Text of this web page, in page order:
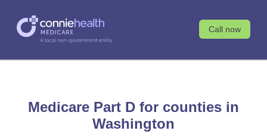
Call now
Medicare Part D for counties in
Washington